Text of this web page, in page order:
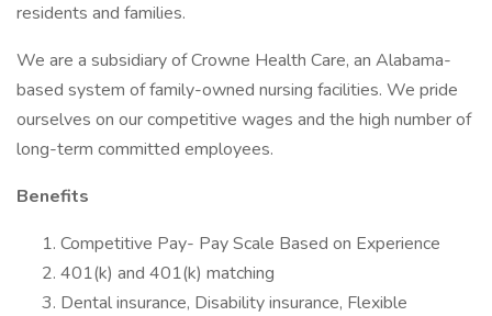
residents and families.
We are a subsidiary of Crowne Health Care, an Alabama-
based system of family-owned nursing facilities. We pride
ourselves on our competitive wages and the high number of
long-term committed employees.
Benefits
Competitive Pay- Pay Scale Based on Experience
401(k) and 401(k) matching
Dental insurance, Disability insurance, Flexible